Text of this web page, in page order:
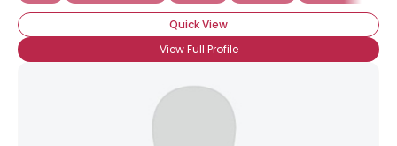
Quick View
View Full Profile